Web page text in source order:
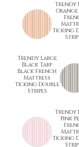
Trendy
Orange
Ticking
Trendy Large
Black Tarp
Black French
Mattress
Ticking Double
Stripes
Trendy
Pink
Ticking